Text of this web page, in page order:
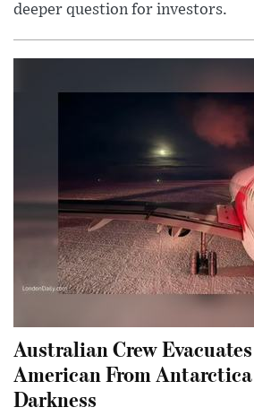
deeper question for investors.
Australian Crew
American From
Darkness